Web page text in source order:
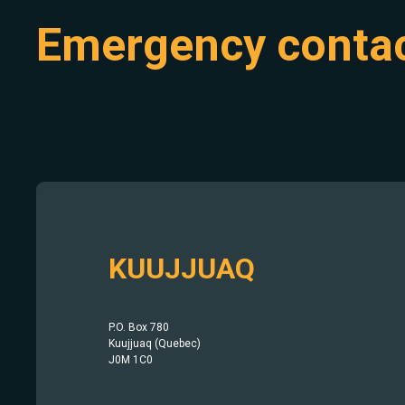
Emergency
KUUJJUAQ
P.O. Box 780
Kuujjuaq (Quebec)
J0M 1C0